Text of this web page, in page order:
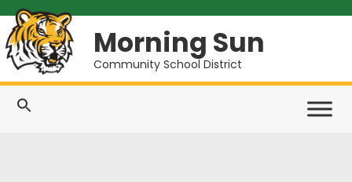
Morning Sun
Community School District